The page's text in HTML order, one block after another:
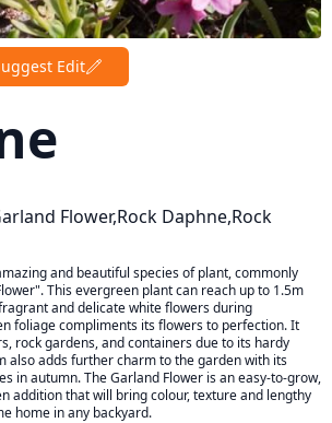
Edit
Flower,rock Daphne,rock
and beautiful species of plant, commonly
This evergreen plant can reach up to 1.5m
and delicate white flowers during
foliage compliments its flowers to perfection. It
rock gardens, and containers due to its hardy
also adds further charm to the garden with its
in autumn. The Garland Flower is an easy-to-grow,
addition that will bring colour, texture and lengthy
home in any backyard.